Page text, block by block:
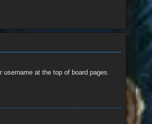
at the top of board pages.